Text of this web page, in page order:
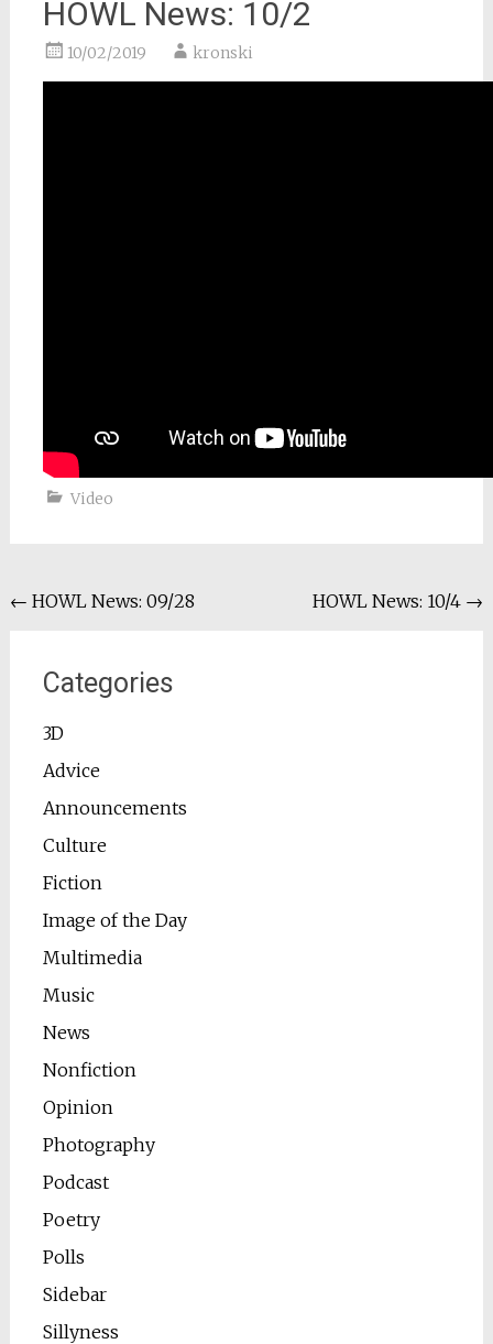
HOWL News: 10/2
10/02/2019 kronski
Video
Post
← HOWL News: 09/28 HOWL News: 10/4 →
Categories
3D
Advice
Announcements
Culture
Fiction
Image of the Day
Multimedia
Music
News
Nonfiction
Opinion
Photography
Podcast
Poetry
Polls
Sidebar
Sillyness